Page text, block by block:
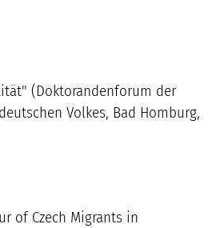
(Doktorandenforum der
Volkes, Bad Homburg,
of Czech Migrants in